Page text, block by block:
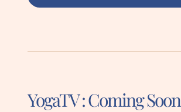
YogaTV : Coming Soon